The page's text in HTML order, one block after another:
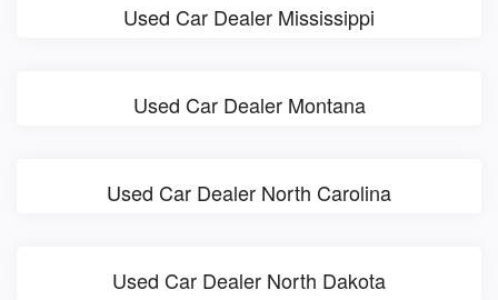
Used Car Dealer Mississippi
Used Car Dealer Montana
Used Car Dealer North Carolina
Used Car Dealer North Dakota